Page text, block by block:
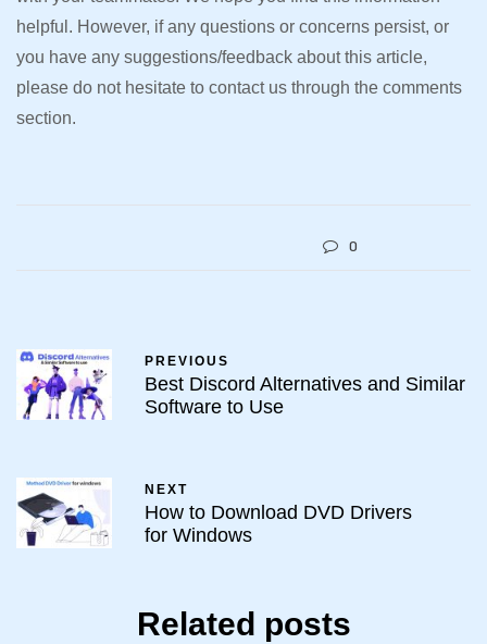
helpful. However, if any questions or concerns persist, or
you have any suggestions/feedback about this article,
please do not hesitate to contact us through the comments
section.
0
PREVIOUS
Best Discord Alternatives and Similar
Software to Use
NEXT
How to Download DVD Drivers
for Windows
Related posts